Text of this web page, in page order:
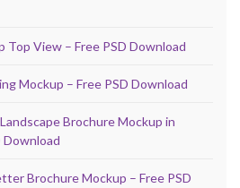
Top View – Free PSD Download
Mockup – Free PSD Download
Brochure Mockup in
Download
Brochure Mockup – Free PSD